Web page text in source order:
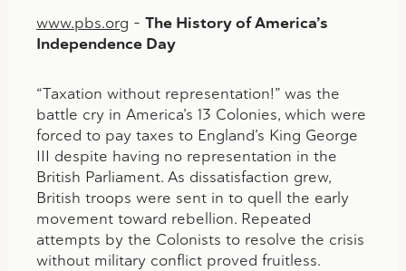
www.pbs.org – The History of America’s
Independence Day
“Taxation without representation!” was the
battle cry in America’s 13 Colonies, which were
forced to pay taxes to England’s King George
III despite having no representation in the
British Parliament. As dissatisfaction grew,
British troops were sent in to quell the early
movement toward rebellion. Repeated
attempts by the Colonists to resolve the crisis
without military conflict proved fruitless.